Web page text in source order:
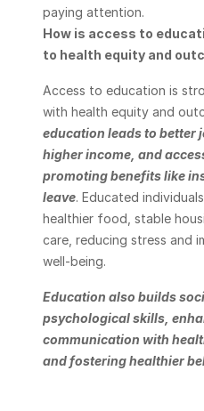
paying attention.
How is access to
to health equity and
Access to education is
with health equity and
education leads to better
higher income, and
promoting benefits like
leave. Educated
healthier food, stable
care, reducing stress and
well-being.
Education also builds
psychological skills,
communication with
and fostering healthier